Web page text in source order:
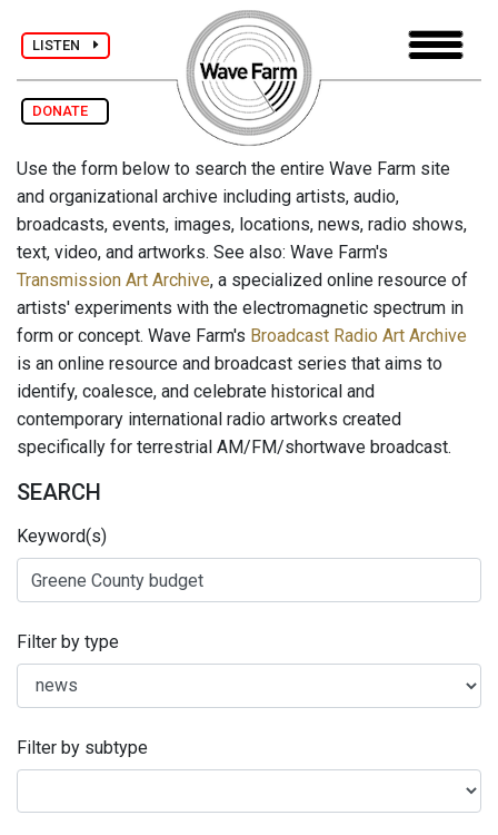
LISTEN
DONATE
Use the form below to search the entire Wave Farm site
and organizational archive including artists, audio,
broadcasts, events, images, locations, news, radio shows,
text, video, and artworks. See also: Wave Farm's
Transmission Art Archive, a specialized online resource of
artists' experiments with the electromagnetic spectrum in
form or concept. Wave Farm's Broadcast Radio Art Archive
is an online resource and broadcast series that aims to
identify, coalesce, and celebrate historical and
contemporary international radio artworks created
specifically for terrestrial AM/FM/shortwave broadcast.
SEARCH
Keyword(s)
Filter by type
Filter by subtype